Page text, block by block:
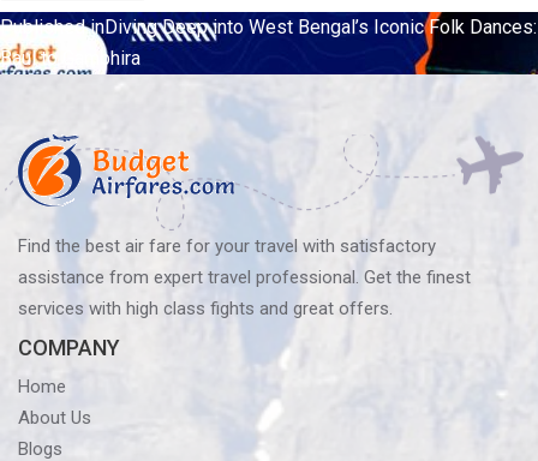
Post
navigation
Published inDiving Deep into West Bengal’s Iconic Folk Dances:
Baul to Gambhira
Find the best air fare for your travel with satisfactory
assistance from expert travel professional. Get the finest
services with high class fights and great offers.
COMPANY
Home
About Us
Blogs